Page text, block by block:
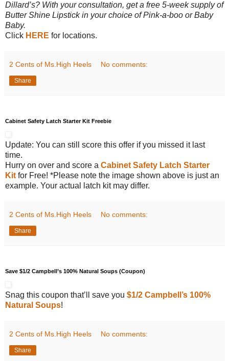
Dillard’s? With your consultation, get a free 5-week supply of
Butter Shine Lipstick in your choice of Pink-a-boo or Baby
Baby.
Click HERE for locations.
2 Cents of Ms.High Heels No comments:
Share
Cabinet Safety Latch Starter Kit Freebie
Update: You can still score this offer if you missed it last
time.
Hurry on over and score a Cabinet Safety Latch Starter
Kit for Free! *Please note the image shown above is just an
example. Your actual latch kit may differ.
2 Cents of Ms.High Heels No comments:
Share
Save $1/2 Campbell’s 100% Natural Soups (Coupon)
Snag this coupon that’ll save you $1/2 Campbell’s 100%
Natural Soups!
2 Cents of Ms.High Heels No comments:
Share